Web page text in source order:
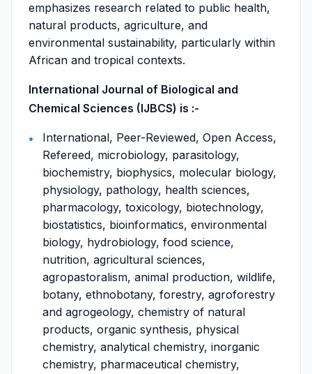
emphasizes research related to public health,
natural products, agriculture, and
environmental sustainability, particularly within
African and tropical contexts.
International Journal of Biological and
Chemical Sciences (IJBCS) is :-
International, Peer-Reviewed, Open Access,
Refereed, microbiology, parasitology,
biochemistry, biophysics, molecular biology,
physiology, pathology, health sciences,
pharmacology, toxicology, biotechnology,
biostatistics, bioinformatics, environmental
biology, hydrobiology, food science,
nutrition, agricultural sciences,
agropastoralism, animal production, wildlife,
botany, ethnobotany, forestry, agroforestry
and agrogeology, chemistry of natural
products, organic synthesis, physical
chemistry, analytical chemistry, inorganic
chemistry, pharmaceutical chemistry,